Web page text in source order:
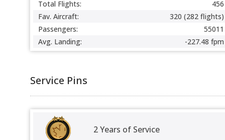
Total Flights:
456
Fav. Aircraft:
320 (282 flights)
Passengers:
55011
Avg. Landing:
-227.48 fpm
Service Pins
2 Years of Service